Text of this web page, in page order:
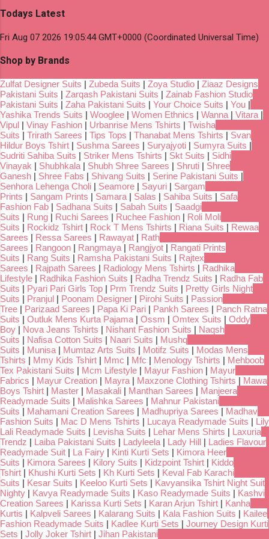
Todays Latest
Fri Aug 07 2026 19:05:44 GMT+0000 (Coordinated Universal Time)
Shop by Brands
Zulfat Designer Suits | Zubeda Suits | Zoya Studio | Ziaaz Designs
Pakistani Suits | Zarqash Pakistani Suits | Zainab Fashion Studio
Pakistani Suits | Zaha Pakistani Suits | Your Choice Suits | You |
Yashika Trends Suits | Wooglee | Women Ethnics | Wanna | Vitara |
Vipul | Vinay Fashion | Urbanrise Mens Tshirts | Twisha
Suits | Trirath Sarees | Tips Tops | Thanabat Mens Tshirts | Svan
Hildur Boys Tshirt | Sushma Sarees | Suryajyoti | Sumyra Suits |
Sudriti Sahiba Suits | Striker Mens Tshirts | Skt Suits | Sidhi
Vinayak | Shubhkala | Shubh Shree Sarees | Shruti | Shree
Ganesh | Shree Fabs | Shivang Suits | Serine Pakistani Suits |
Senhora Lehenga Choli | Seamore | Sayuri | Sargam
Prints | Sangam Prints | Samara | Salas | Sahiba Suits | Safa
Fashion Fab | Sadhana Suits | Sabah Suits | Saadgi
Suits | Rung | Ruchi Sarees | Ruchee Fashion | Roli Moli
Suits | Rockidz Tshirt | Rock T Mens Tshirts | Riana Suits | Rewaa
Sarees | Ressa Sarees | Rawayat | Rath
Sarees | Rangoon | Rangmaya | Rangjyot | Rangati Prints
Suits | Rang Suits | Ramsha Pakistani Suits | Rajtex
Sarees | Rajpath Sarees | Radiology Mens Tshirts | Radhika
Lifestyle | Radhika Fashion Suits | Radha Trendz Suits | Radha Fab
Suits | Pyari Pari Girls Top | Prm Trendz Suits | Pretty Girls Night
Suits | Pranjul | Poonam Designer | Pirohi Suits | Passion
Tree | Parizaad Sarees | Papa Ki Pari | Pankh Sarees | Panch Ratna
Suits | Outluk Mens Kurta Pajama | Ossm | Omtex Suits | Oddy
Boy | Nova Jeans Tshirts | Nishant Fashion Suits | Naqsh
Suits | Nafisa Cotton Suits | Naari Suits | Mushq
Suits | Munisa | Mumtaz Arts Suits | Motifz Suits | Modas Mens
Tshirts | Mmy Kids Tshirt | Mmc | Mfc | Menology Tshirts | Mehboob
Tex Pakistani Suits | Mcm Lifestyle | Mayur Fashion | Mayur
Fabrics | Mayur Creation | Mayra | Maxzone Clothing Tshirts | Mawa
Boys Tshirt | Master | Masakali | Manthan Sarees | Manjeera
Readymade Suits | Malishka Sarees | Mahnur Pakistani
Suits | Mahamani Creation Sarees | Madhupriya Sarees | Madhav
Fashion Suits | Mac D Mens Tshirts | Lucaya Readymade Suits | Lily
Lali Readymade Suits | Levisha Suits | Lehar Mens Shirts | Laxuria
Trendz | Laiba Pakistani Suits | Ladyleela | Lady Hill | Ladies Flavour
Readymade Suit | La Fairy | Kinti Kurti Sets | Kimora Heer
Suits | Kimora Sarees | Kilory Suits | Kidzpoint Tshirt | Kiddo
Tshirt | Khushi Kurti Sets | Kh Kurti Sets | Keval Fab Karachi
Suits | Kesar Suits | Keeloo Kurti Sets | Kavyansika Tshirt Night Suit
Nighty | Kavya Readymade Suits | Kaso Readymade Suits | Kashvi
Creation Sarees | Karissa Kurti Sets | Karan Arjun Tshirt | Kanha
Kurtis | Kalpveli Sarees | Kalarang Suits | Kala Fashion Suits | Kailee
Fashion Readymade Suits | Kadlee Kurti Sets | Journey Design Kurti
Sets | Jolly Joker Tshirt | Jihan Pakistani